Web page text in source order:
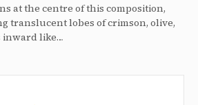
at the centre of this composition,
translucent lobes of crimson, olive,
inward like…